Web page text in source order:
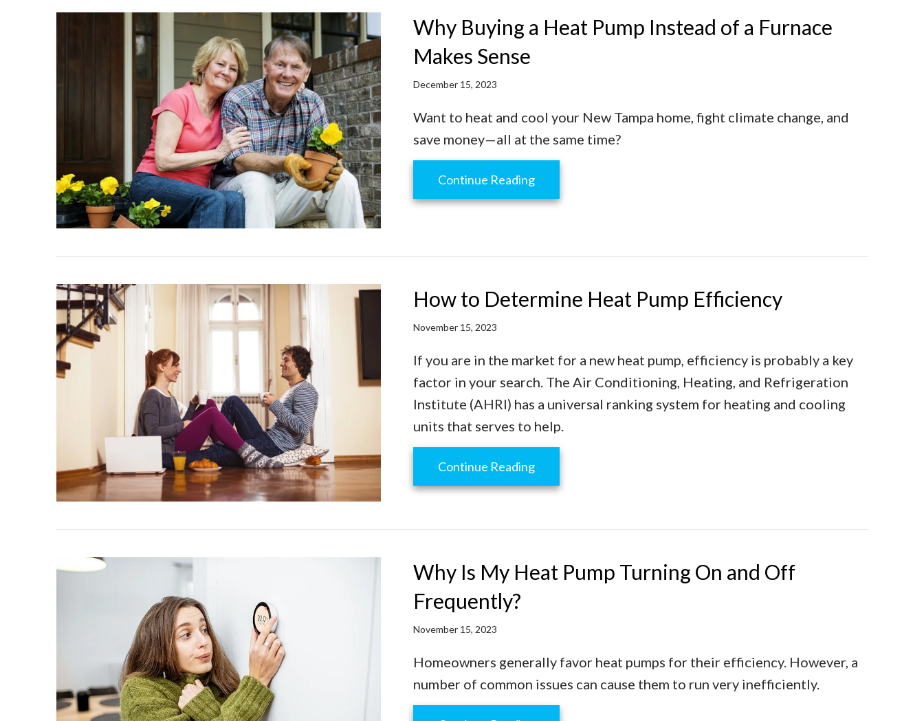
Why Buying a Heat Pump Instead of a Furnace
Makes Sense
December 15, 2023
Want to heat and cool your New Tampa home, fight climate change, and
save money—all at the same time?
Continue Readingabout Why Buying a Heat Pump Instead of a Furnace Makes Sense
How to Determine Heat Pump Efficiency
November 15, 2023
If you are in the market for a new heat pump, efficiency is probably a key
factor in your search. The Air Conditioning, Heating, and Refrigeration
Institute (AHRI) has a universal ranking system for heating and cooling
units that serves to help.
Continue Readingabout How to Determine Heat Pump Efficiency
Why Is My Heat Pump Turning On and Off
Frequently?
November 15, 2023
Homeowners generally favor heat pumps for their efficiency. However, a
number of common issues can cause them to run very inefficiently.